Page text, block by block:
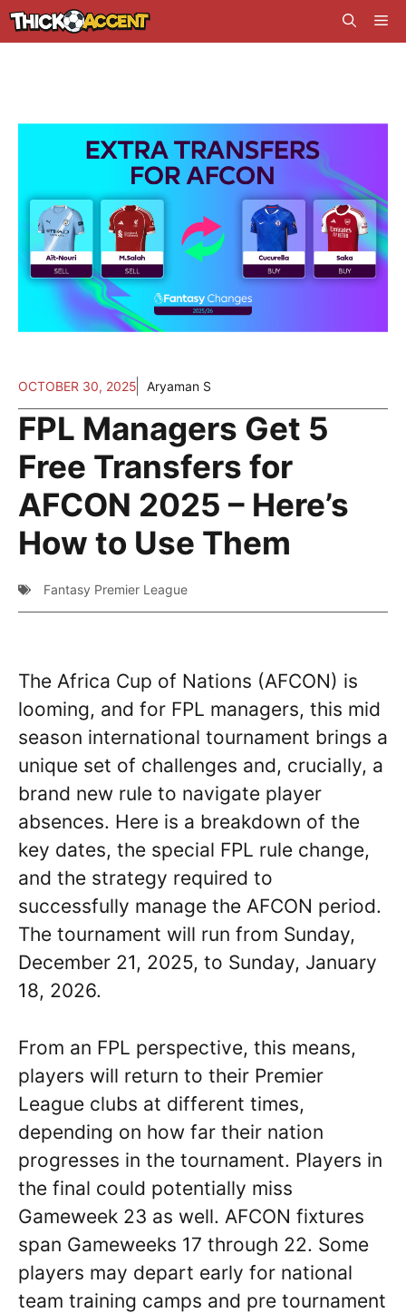
Skip
to
OCTOBER 30, 2025 Aryaman S
FPL Managers Get 5
Free Transfers for
AFCON 2025 – Here’s
How to Use Them
Fantasy Premier League
The Africa Cup of Nations (AFCON) is
looming, and for FPL managers, this mid
season international tournament brings a
unique set of challenges and, crucially, a
brand new rule to navigate player
absences. Here is a breakdown of the
key dates, the special FPL rule change,
and the strategy required to
successfully manage the AFCON period.
The tournament will run from Sunday,
December 21, 2025, to Sunday, January
18, 2026.
From an FPL perspective, this means,
players will return to their Premier
League clubs at different times,
depending on how far their nation
progresses in the tournament. Players in
the final could potentially miss
Gameweek 23 as well. AFCON fixtures
span Gameweeks 17 through 22. Some
players may depart early for national
team training camps and pre tournament